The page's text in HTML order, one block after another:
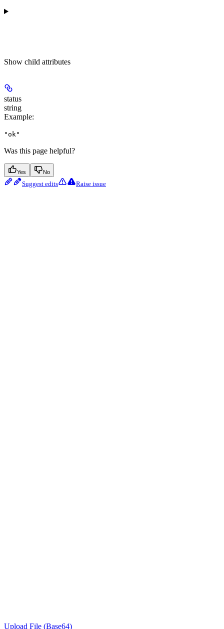
Show child attributes
status
string
Example:
"ok"
Was this page helpful?
Yes No
Suggest edits Raise issue
Upload File (Base64)